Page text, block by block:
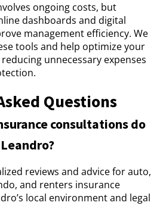
ongoing costs, but
dashboards and digital
management efficiency. We
tools and help optimize your
unnecessary expenses
Questions
consultations do
reviews and advice for auto,
and renters insurance
local environment and legal